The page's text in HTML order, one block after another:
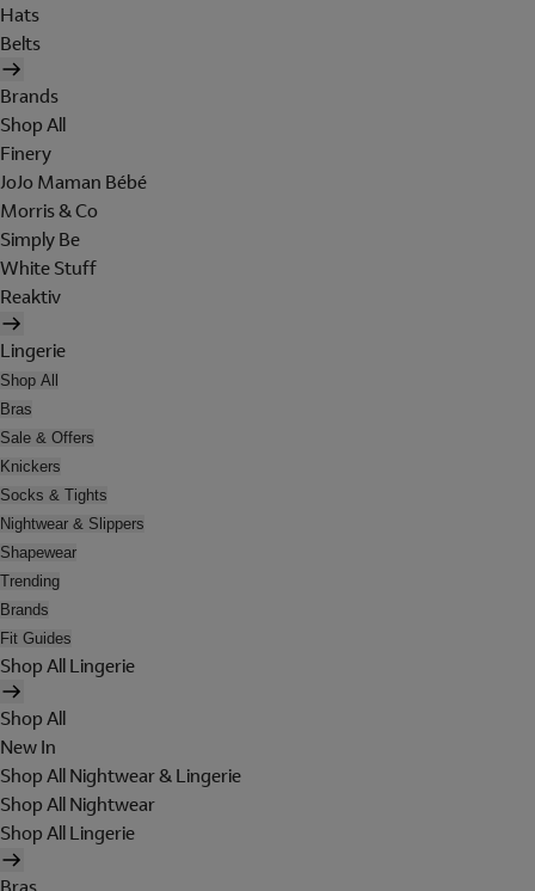
Hats
Belts
Brands
Shop All
Finery
JoJo Maman Bébé
Morris & Co
Simply Be
White Stuff
Reaktiv
Lingerie
Shop All
Bras
Sale & Offers
Knickers
Socks & Tights
Nightwear & Slippers
Shapewear
Trending
Brands
Fit Guides
Shop All Lingerie
Shop All
New In
Shop All Nightwear & Lingerie
Shop All Nightwear
Shop All Lingerie
Bras